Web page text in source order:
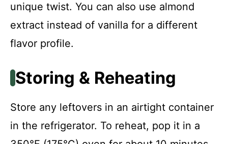
unique twist. You can also use almond
extract instead of vanilla for a different
flavor profile.
Storing & Reheating
Store any leftovers in an airtight container
in the refrigerator. To reheat, pop it in a